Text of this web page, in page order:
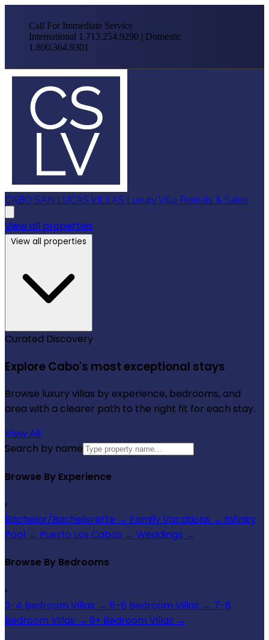
Call For Immediate Service
International 1.713.254.9290 | Domestic
1.800.364.9301
CABO SAN LUCAS VILLAS Luxury Villa Rentals & Sales
View all properties
View all properties
Curated Discovery
Explore Cabo's most exceptional stays
Browse luxury villas by experience, bedrooms, and
area with a clearer path to the right fit for each stay.
View All
Search by name
Browse By Experience
›
Bachelor/Bachelorette → Family Vacations → Infinity
Pool → Puerto Los Cabos → Weddings →
Browse By Bedrooms
›
3-4 Bedroom Villas → 5-6 Bedroom Villas → 7-8
Bedroom Villas → 9+ Bedroom Villas →